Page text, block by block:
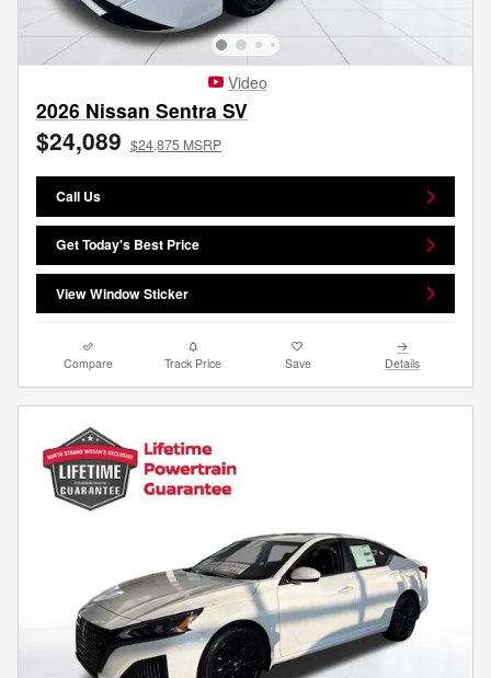
Video
2026 Nissan Sentra SV
$24,089 $24,875 MSRP
Call Us
Get Today's Best Price
View Window Sticker
Compare Track Price Save Details